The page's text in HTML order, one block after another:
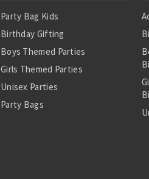
Party Bag Kids
Birthday Gifting
Boys Themed Parties
Girls Themed Parties
Unisex Parties
Party Bags